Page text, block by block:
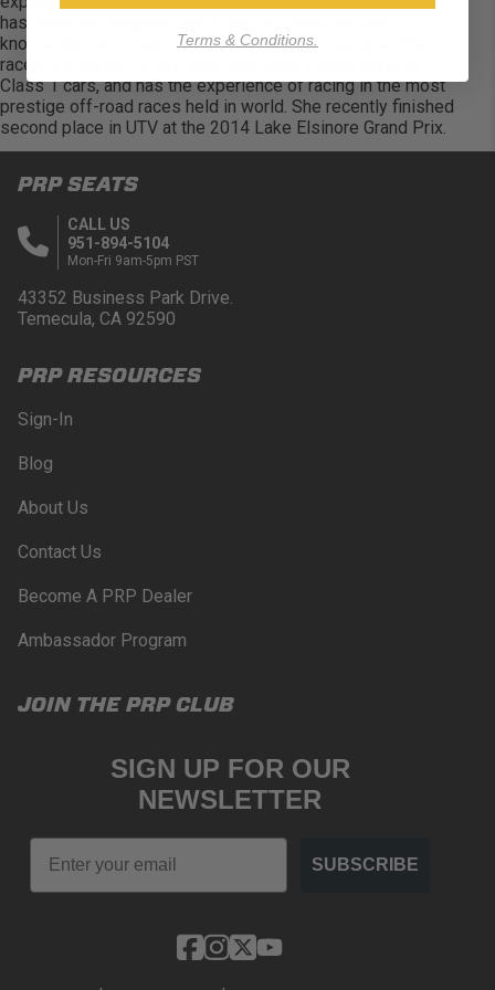
has raced the longest race in the US, giving her the
knowledge necessary to compete in this long race. She has
raced in a variety of off-road cars from Trophy Karts to
Class 1 cars, and has the experience of racing in the most
prestige off-road races held in world. She recently finished
second place in UTV at the 2014 Lake Elsinore Grand Prix.
PRP SEATS
CALL US
951-894-5104
Mon-Fri 9am-5pm PST
43352 Business Park Drive.
Temecula, CA 92590
PRP RESOURCES
Sign-In
Blog
About Us
Contact Us
Become A PRP Dealer
Ambassador Program
JOIN THE PRP CLUB
SIGN UP FOR OUR
NEWSLETTER
Email
SUBSCRIBE
Terms & Conditions.